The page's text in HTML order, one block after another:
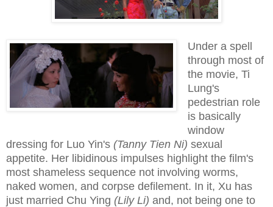
Under a spell
through most of
the movie, Ti
Lung's
pedestrian role
is basically
window
dressing for Luo Yin's (Tanny Tien Ni) sexual
appetite. Her libidinous impulses highlight the film's
most shameless sequence not involving worms,
naked women, and corpse defilement. In it, Xu has
just married Chu Ying (Lily Li) and, not being one to